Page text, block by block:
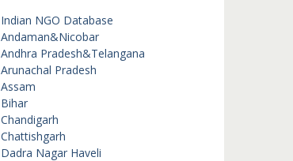
Indian NGO Database
Andaman&Nicobar
Andhra Pradesh&Telangana
Arunachal Pradesh
Assam
Bihar
Chandigarh
Chattishgarh
Dadra Nagar Haveli